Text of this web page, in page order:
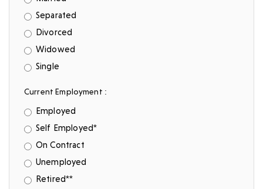
Separated
Divorced
Widowed
Single
Current Employment :
Employed
Self Employed*
On Contract
Unemployed
Retired**